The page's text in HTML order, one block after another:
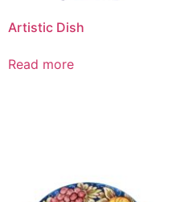
Artistic Dish
Read more